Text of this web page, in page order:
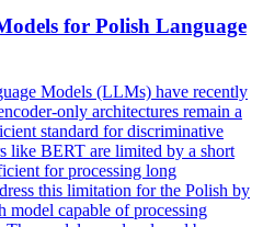
for Polish Language
Models (LLMs) have recently
only architectures remain a
standard for discriminative
like BERT are limited by a short
for processing long
this limitation for the Polish by
capable of processing